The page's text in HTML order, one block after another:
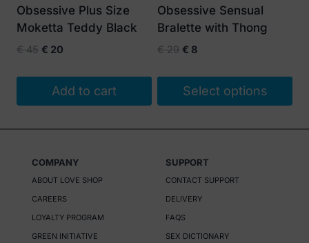
Obsessive Plus Size
Moketta Teddy Black
€45 Original
€ 45.
€ 20
€ 20.
Add to cart
Obsessive Sensual
Bralette with Thong
€29 Original
€ 29.
€ 8Current
€ 8.
Select options
product
multiple
COMPANY
ABOUT LOVE SHOP
CAREERS
LOYALTY PROGRAM
GREEN INITIATIVE
SUPPORT
CONTACT SUPPORT
DELIVERY
FAQS
SEX DICTIONARY